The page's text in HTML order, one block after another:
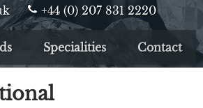
+44 (0) 207 831 2220
Specialities Contact